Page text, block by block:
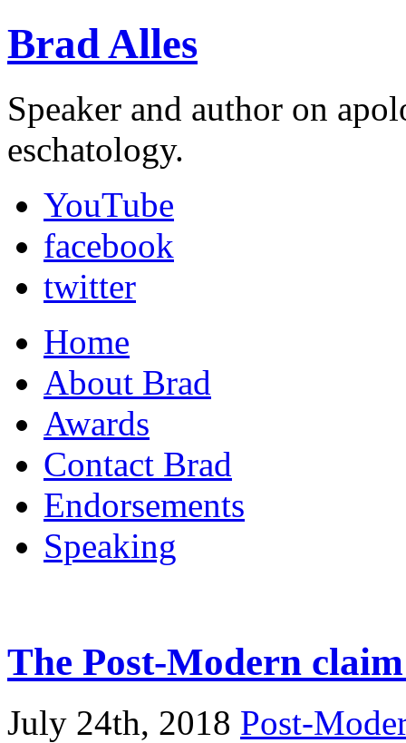
Brad Alles
Speaker and author on
eschatology.
YouTube
facebook
twitter
Home
About Brad
Awards
Contact Brad
Endorsements
Speaking
The Post-Modern
July 24th, 2018 Post-